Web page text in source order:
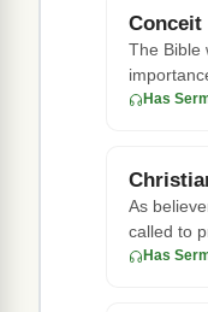
Conceit
The Bible
InHas
As
called to
TheHas